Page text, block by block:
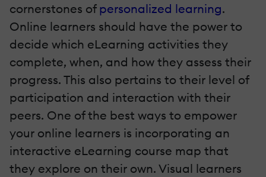
cornerstones of personalized learning.
Online learners should have the power to
decide which eLearning activities they
complete, when, and how they assess their
progress. This also pertains to their level of
participation and interaction with their
peers. One of the best ways to empower
your online learners is incorporating an
interactive eLearning course map that
they explore on their own. Visual learners